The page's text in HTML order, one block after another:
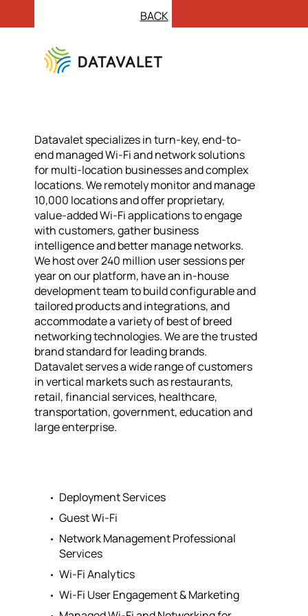
BACK
Datavalet specializes in turn-key, end-to-
end managed Wi-Fi and network solutions
for multi-location businesses and complex
locations. We remotely monitor and manage
10,000 locations and offer proprietary,
value-added Wi-Fi applications to engage
with customers, gather business
intelligence and better manage networks.
We host over 240 million user sessions per
year on our platform, have an in-house
development team to build configurable and
tailored products and integrations, and
accommodate a variety of best of breed
networking technologies. We are the trusted
brand standard for leading brands.
Datavalet serves a wide range of customers
in vertical markets such as restaurants,
retail, financial services, healthcare,
transportation, government, education and
large enterprise.
Deployment Services
Guest Wi-Fi
Network Management Professional
Services
Wi-Fi Analytics
Wi-Fi User Engagement & Marketing